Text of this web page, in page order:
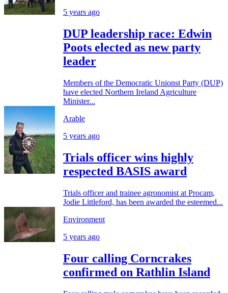
5 years ago
DUP leadership race: Edwin
Poots elected as new party
leader
Members of the Democratic Unionst Party (DUP)
have elected Northern Ireland Agriculture
Minister...
Arable
5 years ago
Trials officer wins highly
respected BASIS award
Trials officer and trainee agronomist at Procam,
Jodie Littleford, has been awarded the esteemed...
Environment
5 years ago
Four calling Corncrakes
confirmed on Rathlin Island